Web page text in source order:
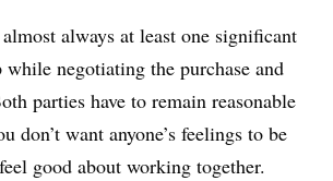
almost always at least one significant
while negotiating the purchase and
parties have to remain reasonable
don’t want anyone’s feelings to be
good about working together.